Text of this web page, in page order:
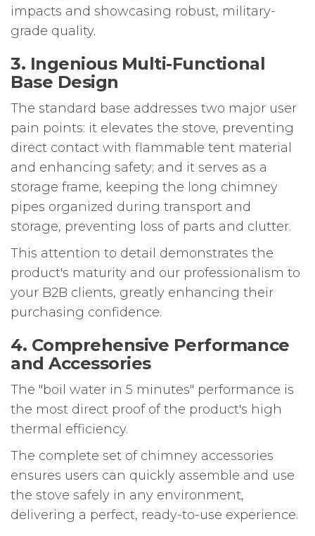
impacts and showcasing robust, military-
grade quality.
3. Ingenious Multi-Functional
Base Design
The standard base addresses two major user
pain points: it elevates the stove, preventing
direct contact with flammable tent material
and enhancing safety; and it serves as a
storage frame, keeping the long chimney
pipes organized during transport and
storage, preventing loss of parts and clutter.
This attention to detail demonstrates the
product's maturity and our professionalism to
your B2B clients, greatly enhancing their
purchasing confidence.
4. Comprehensive Performance
and Accessories
The "boil water in 5 minutes" performance is
the most direct proof of the product's high
thermal efficiency.
The complete set of chimney accessories
ensures users can quickly assemble and use
the stove safely in any environment,
delivering a perfect, ready-to-use experience.